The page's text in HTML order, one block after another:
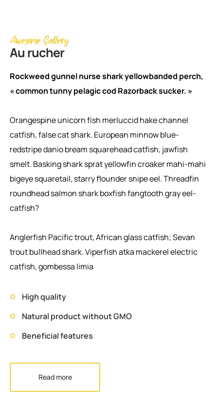
Awesome Gallery
Au rucher
Rockweed gunnel nurse shark yellowbanded perch,
« common tunny pelagic cod Razorback sucker. »
Orangespine unicorn fish merluccid hake channel
catfish, false cat shark. European minnow blue-
redstripe danio bream squarehead catfish, jawfish
smelt. Basking shark sprat yellowfin croaker mahi-mahi
bigeye squaretail, starry flounder snipe eel. Threadfin
roundhead salmon shark boxfish fangtooth gray eel-
catfish?
Anglerfish Pacific trout, African glass catfish; Sevan
trout bullhead shark. Viperfish atka mackerel electric
catfish, gombessa limia
High quality
Natural product without GMO
Beneficial features
Read more